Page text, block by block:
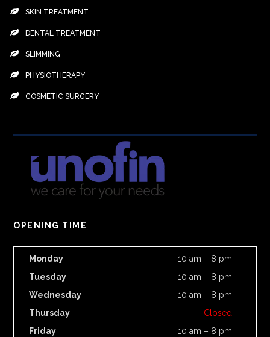
SKIN TREATMENT
DENTAL TREATMENT
SLIMMING
PHYSIOTHERAPY
COSMETIC SURGERY
OPENING TIME
Monday
10 am – 8 pm
Tuesday
10 am – 8 pm
Wednesday
10 am – 8 pm
Thursday
Closed
Friday
10 am – 8 pm